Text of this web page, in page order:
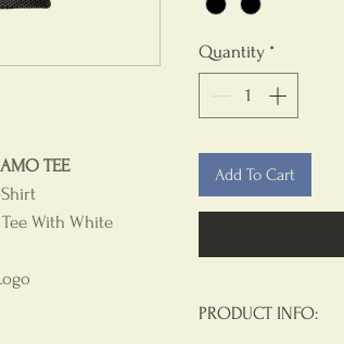
TEE
With White
Quantity *
Add To Cart
PRODUCT INFO: